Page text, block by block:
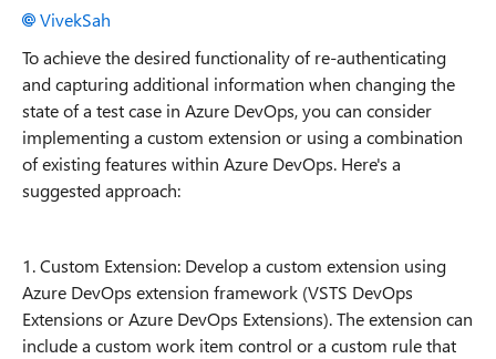
VivekSah
To achieve the desired functionality of re-authenticating
and capturing additional information when changing the
state of a test case in Azure DevOps, you can consider
implementing a custom extension or using a combination
of existing features within Azure DevOps. Here's a
suggested approach:
1. Custom Extension: Develop a custom extension using
Azure DevOps extension framework (VSTS DevOps
Extensions or Azure DevOps Extensions). The extension can
include a custom work item control or a custom rule that